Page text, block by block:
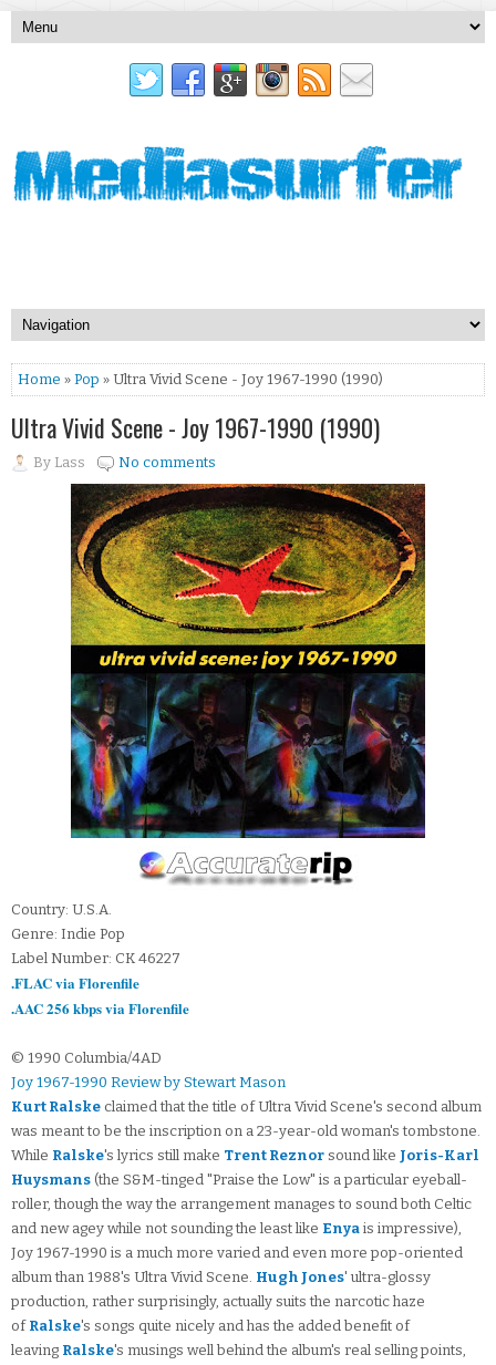
Home » Pop » Ultra Vivid Scene - Joy 1967-1990 (1990)
Ultra Vivid Scene - Joy 1967-1990 (1990)
By Lass No comments
Country: U.S.A.
Genre: Indie Pop
Label Number: CK 46227
.FLAC via Florenfile
.AAC 256 kbps via Florenfile
© 1990 Columbia/4AD
Joy 1967-1990 Review by Stewart Mason
Kurt Ralske claimed that the title of Ultra Vivid Scene's second album
was meant to be the inscription on a 23-year-old woman's tombstone.
While Ralske's lyrics still make Trent Reznor sound like Joris-Karl
Huysmans (the S&M-tinged "Praise the Low" is a particular eyeball-
roller, though the way the arrangement manages to sound both Celtic
and new agey while not sounding the least like Enya is impressive),
Joy 1967-1990 is a much more varied and even more pop-oriented
album than 1988's Ultra Vivid Scene. Hugh Jones' ultra-glossy
production, rather surprisingly, actually suits the narcotic haze
of Ralske's songs quite nicely and has the added benefit of
leaving Ralske's musings well behind the album's real selling points,